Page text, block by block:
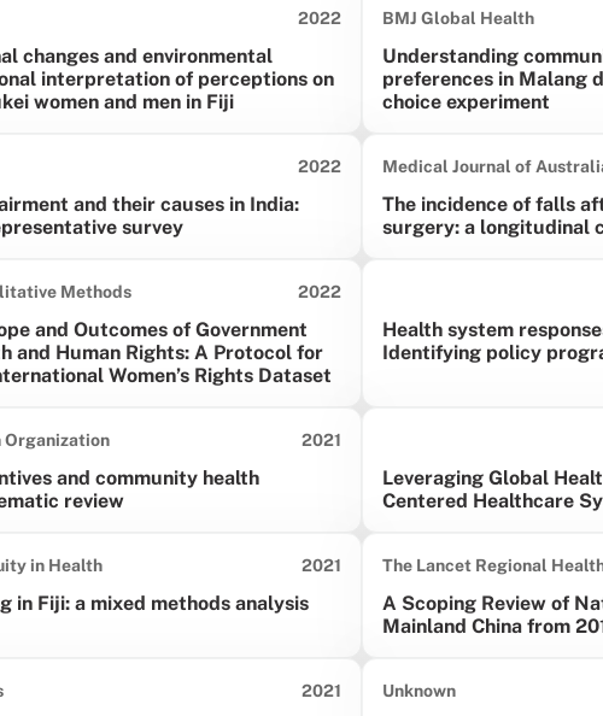
changes and environmental
interpretation of perceptions on
women and men in Fiji
Date published:
2022
Understanding
preferences in Malang
choice experiment
BMJ Global Health
and their causes in India:
survey
Date published:
2022
The incidence of falls
surgery: a longitudinal
Medical Journal of
and Outcomes of Government
and Human Rights: A Protocol for
Women’s Rights Dataset
Methods Date published:
2022
Health system
Identifying policy
and community health
review
Date published:
2021
Leveraging Global
Centered Healthcare
in Fiji: a mixed methods analysis
in Health Date published:
2021
A Scoping Review of
Mainland China from
The Lancet Regional
Date published:
2021 Unknown